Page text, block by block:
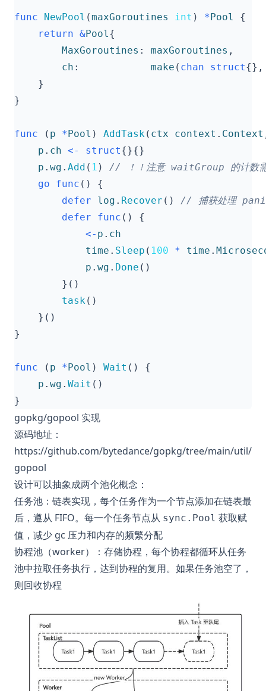
func NewPool (maxGoroutines int ) *Pool
{
return &Pool{
MaxGoroutines : maxGoroutines ,
ch : make ( chan struct{},
}
}
func ( p *Pool ) AddTask( ctx context . Context
p . ch <- struct{}{}
p . wg . Add ( 1 )
go
func ()
{
defer
log . Recover ()
defer
func ()
{
<- p . ch
time . Sleep ( 100 * time .
p . wg . Done ()
}()
task()
}()
}
func ( p *Pool ) Wait ()
{
p . wg . Wait ()
}
gopkg/gopool 实现
源码地址：
https://github.com/bytedance/gopkg/tree/main/util/
gopool
设计可以抽象成两个池化概念：
任务池：链表实现，每个任务作为一个节点添加在链表最
后，遵从 FIFO。每一个任务节点从 sync.Pool 获取赋
值，减少 gc 压力和内存的频繁分配
协程池（worker）：存储协程，每个协程都循环从任务
池中拉取任务执行，达到协程的复用。如果任务池空了，
则回收协程